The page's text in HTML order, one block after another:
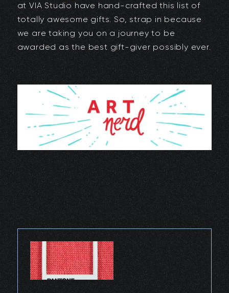
at VIA Studio have hand-crafted this list of
totally awesome gifts. So, strap in because
we are taking you on a journey to be
awarded as the best gift-giver possibly ever.